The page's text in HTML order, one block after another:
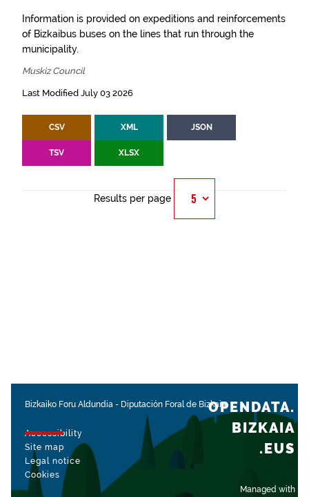
Information is provided on expeditions and reinforcements
of Bizkaibus buses on the lines that run through the
municipality.
Muskiz Council
Last Modified July 03 2026
CSV XML JSON
TSV XLSX
Results per page
Bizkaiko Foru Aldundia - Diputación Foral de Bizkaia
Accessibility
Site map
Legal notice
Cookies
Managed with
OPENDATA.
BIZKAIA
.EUS